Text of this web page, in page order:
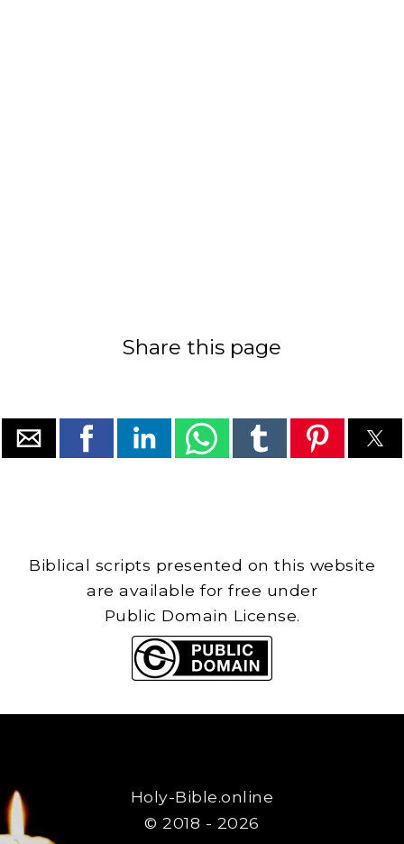
Share this page
Biblical scripts presented on this website
are available for free under
Public Domain License.
Holy-Bible.online
© 2018 - 2026